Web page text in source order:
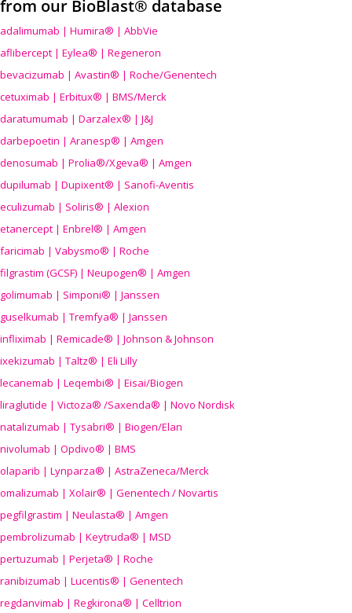
from our BioBlast® database
adalimumab | Humira® | AbbVie
aflibercept | Eylea® | Regeneron
bevacizumab | Avastin® | Roche/Genentech
cetuximab | Erbitux® | BMS/Merck
daratumumab | Darzalex® | J&J
darbepoetin | Aranesp® | Amgen
denosumab | Prolia®/Xgeva® | Amgen
dupilumab | Dupixent® | Sanofi-Aventis
eculizumab | Soliris® | Alexion
etanercept | Enbrel® | Amgen
faricimab | Vabysmo® | Roche
filgrastim (GCSF) | Neupogen® | Amgen
golimumab | Simponi® | Janssen
guselkumab | Tremfya® | Janssen
infliximab | Remicade® | Johnson & Johnson
ixekizumab | Taltz® | Eli Lilly
lecanemab | Leqembi® | Eisai/Biogen
liraglutide | Victoza® /Saxenda® | Novo Nordisk
natalizumab | Tysabri® | Biogen/Elan
nivolumab | Opdivo® | BMS
olaparib | Lynparza® | AstraZeneca/Merck
omalizumab | Xolair® | Genentech / Novartis
pegfilgrastim | Neulasta® | Amgen
pembrolizumab | Keytruda® | MSD
pertuzumab | Perjeta® | Roche
ranibizumab | Lucentis® | Genentech
regdanvimab | Regkirona® | Celltrion